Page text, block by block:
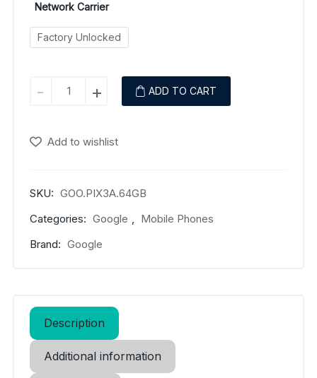
Network Carrier
Factory Unlocked
-
Pixel
quantity
+ ADD TO CART
Add to wishlist
SKU: GOO.PIX3A.64GB
Categories: Google , Mobile Phones
Brand: Google
Description
Additional information